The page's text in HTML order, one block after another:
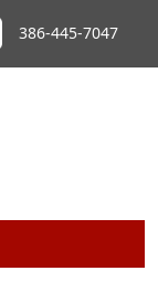
386-445-7047